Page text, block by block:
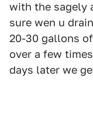
with the sagely
sure wen u
20-30 gallons
over a few
days later we